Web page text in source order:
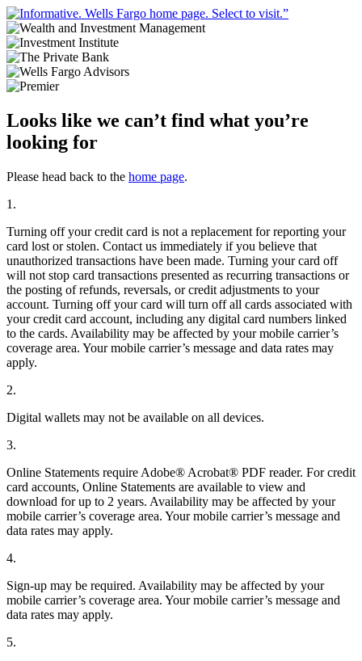
Looks like we can’t find what you’re
looking for
Please head back to the home page.
1.
Turning off your credit card is not a replacement for reporting your
card lost or stolen. Contact us immediately if you believe that
unauthorized transactions have been made. Turning your card off
will not stop card transactions presented as recurring transactions or
the posting of refunds, reversals, or credit adjustments to your
account. Turning off your card will turn off all cards associated with
your credit card account, including any digital card numbers linked
to the cards. Availability may be affected by your mobile carrier’s
coverage area. Your mobile carrier’s message and data rates may
apply.
2.
Digital wallets may not be available on all devices.
3.
Online Statements require Adobe® Acrobat® PDF reader. For credit
card accounts, Online Statements are available to view and
download for up to 2 years. Availability may be affected by your
mobile carrier’s coverage area. Your mobile carrier’s message and
data rates may apply.
4.
Sign-up may be required. Availability may be affected by your
mobile carrier’s coverage area. Your mobile carrier’s message and
data rates may apply.
5.